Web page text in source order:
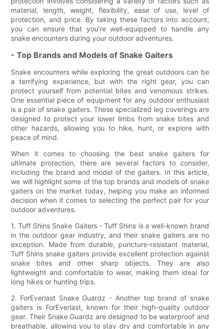
material, length, weight, flexibility, ease of use, level of
protection, and price. By taking these factors into account,
you can ensure that you’re well-equipped to handle any
snake encounters during your outdoor adventures.
- Top Brands and Models of Snake Gaiters
Snake encounters while exploring the great outdoors can be
a terrifying experience, but with the right gear, you can
protect yourself from potential bites and venomous strikes.
One essential piece of equipment for any outdoor enthusiast
is a pair of snake gaiters. These specialized leg coverings are
designed to protect your lower limbs from snake bites and
other hazards, allowing you to hike, hunt, or explore with
peace of mind.
When it comes to choosing the best snake gaiters for
ultimate protection, there are several factors to consider,
including the brand and model of the gaiters. In this article,
we will highlight some of the top brands and models of snake
gaiters on the market today, helping you make an informed
decision when it comes to selecting the perfect pair for your
outdoor adventures.
1. Tuff Shins Snake Gaiters - Tuff Shins is a well-known brand
in the outdoor gear industry, and their snake gaiters are no
exception. Made from durable, puncture-resistant material,
Tuff Shins snake gaiters provide excellent protection against
snake bites and other sharp objects. They are also
lightweight and comfortable to wear, making them ideal for
long hikes or hunting trips.
2. ForEverlast Snake Guardz - Another top brand of snake
gaiters is ForEverlast, known for their high-quality outdoor
gear. Their Snake Guardz are designed to be waterproof and
breathable, allowing you to stay dry and comfortable in any